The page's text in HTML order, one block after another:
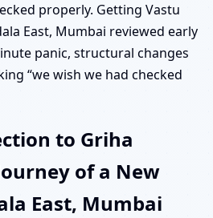
properly. Getting Vastu
East, Mumbai reviewed early
panic, structural changes
“we wish we had checked
to Griha
of a New
East, Mumbai